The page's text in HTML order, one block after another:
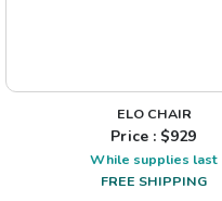
ELO CHAIR
Price : $929
While supplies last
FREE SHIPPING